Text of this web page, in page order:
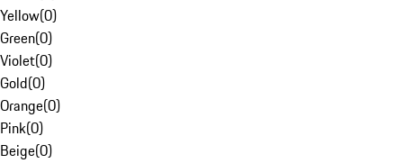
Yellow(0)
Green(0)
Violet(0)
Gold(0)
Orange(0)
Pink(0)
Beige(0)